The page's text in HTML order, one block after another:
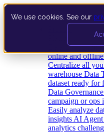
We use cookies. See our
Data Extraction
online and offline
Centralize all
warehouse Data
dataset ready for
Data Governance
campaign or ops
Easily analyze
insights AI Agent
analytics